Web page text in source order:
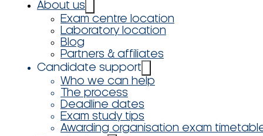
About us
Exam centre location
Laboratory location
Blog
Partners & affiliates
Candidate support
Who we can help
The process
Deadline dates
Exam study tips
Awarding organisation exam